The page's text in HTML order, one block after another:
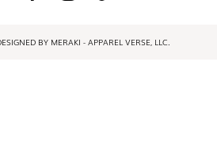
BY MERAKI - APPAREL VERSE, LLC.